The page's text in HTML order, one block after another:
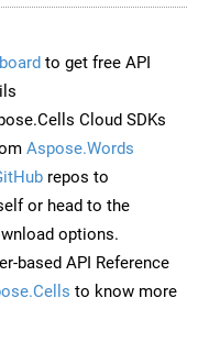
to get free API
Cloud SDKs
Aspose.Words
repos to
or head to the
options.
based API Reference
to know more